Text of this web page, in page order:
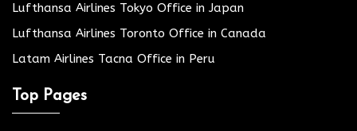
Lufthansa Airlines Tokyo Office in Japan
Lufthansa Airlines Toronto Office in Canada
Latam Airlines Tacna Office in Peru
Top Pages